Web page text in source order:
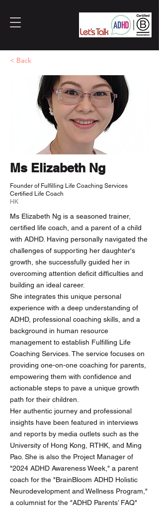
< Back
Ms Elizabeth Ng
Founder of Fulfilling Life Coaching Services
Certified Life Coach
HK
Ms Elizabeth Ng is a seasoned trainer,
certified life coach, and a parent of a child
with ADHD. Having personally navigated the
challenges of supporting her daughter's
growth, she successfully guided her in
overcoming attention deficit difficulties and
building an ideal career.
She integrates this unique personal
experience with a deep understanding of
ADHD, professional coaching skills, and a
background in human resource
management to establish Fulfilling Life
Coaching Services. The service focuses on
providing one-on-one coaching for parents,
empowering them with confidence and
actionable steps to pave a unique growth
path for their children.
Her authentic journey and professional
insights have been featured in interviews
and reports by media outlets such as the
University of Hong Kong, RTHK, and Ming
Pao. She is also the Project Manager of
"2024 ADHD Awareness Week," a parent
coach for the "BrainBloom ADHD Holistic
Neurodevelopment and Wellness Program,"
a columnist for the "ADHD Parents’ FAQ"